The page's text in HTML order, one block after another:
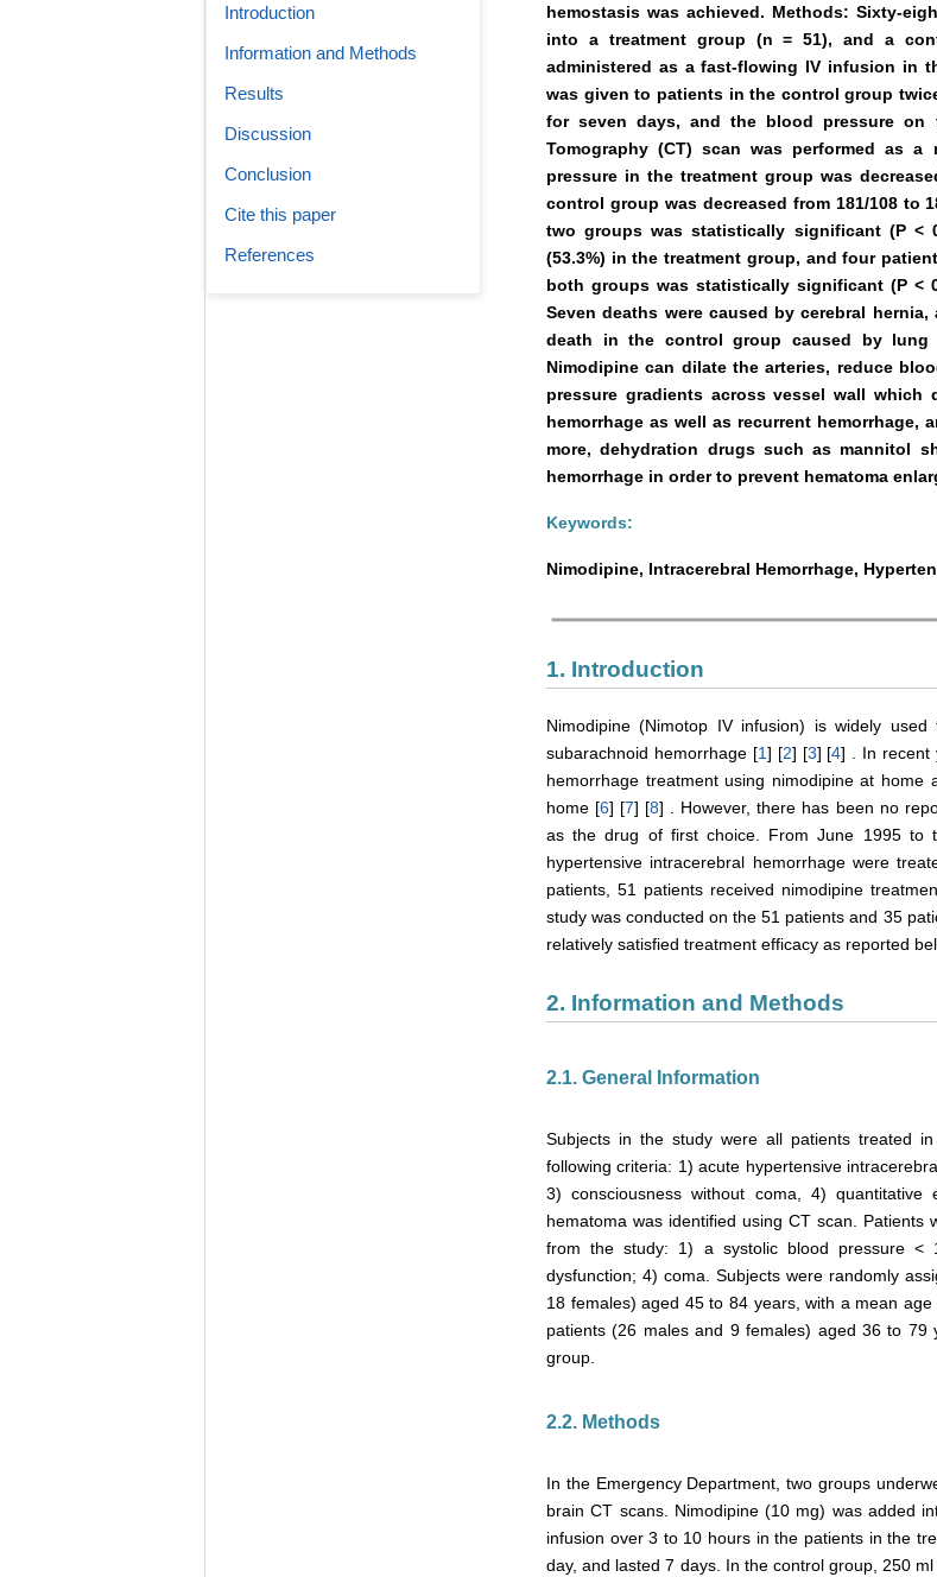
hemostasis was achieved. Methods: Sixty-
into a treatment group (n = 51), and a
administered as a fast-flowing IV infusion in
was given to patients in the control group
for seven days, and the blood pressure on
Tomography (CT) scan was performed as
pressure in the treatment group was
control group was decreased from 181/108 to
two groups was statistically significant (P <
(53.3%) in the treatment group, and four
both groups was statistically significant (P <
Seven deaths were caused by cerebral
death in the control group caused by lung
Nimodipine can dilate the arteries, reduce
pressure gradients across vessel wall
hemorrhage as well as recurrent hemorrhage,
more, dehydration drugs such as mannitol
hemorrhage in order to prevent hematoma
Keywords:
Nimodipine, Intracerebral Hemorrhage,
1. Introduction
Nimodipine (Nimotop IV infusion) is widely
subarachnoid hemorrhage [1] [2] [3] [4] . In recent
hemorrhage treatment using nimodipine at home
home [6] [7] [8] . However, there has been no
as the drug of first choice. From June 1995 to
hypertensive intracerebral hemorrhage were
patients, 51 patients received nimodipine
study was conducted on the 51 patients and 35
relatively satisfied treatment efficacy as reported
2. Information and Methods
2.1. General Information
Subjects in the study were all patients treated
following criteria: 1) acute hypertensive
3) consciousness without coma, 4)
hematoma was identified using CT scan.
from the study: 1) a systolic blood pressure <
dysfunction; 4) coma. Subjects were randomly
18 females) aged 45 to 84 years, with a mean
patients (26 males and 9 females) aged 36 to
group.
2.2. Methods
In the Emergency Department, two groups
brain CT scans. Nimodipine (10 mg) was added
infusion over 3 to 10 hours in the patients in the
day, and lasted 7 days. In the control group, 250
Introduction
Information and Methods
Results
Discussion
Conclusion
Cite this paper
References